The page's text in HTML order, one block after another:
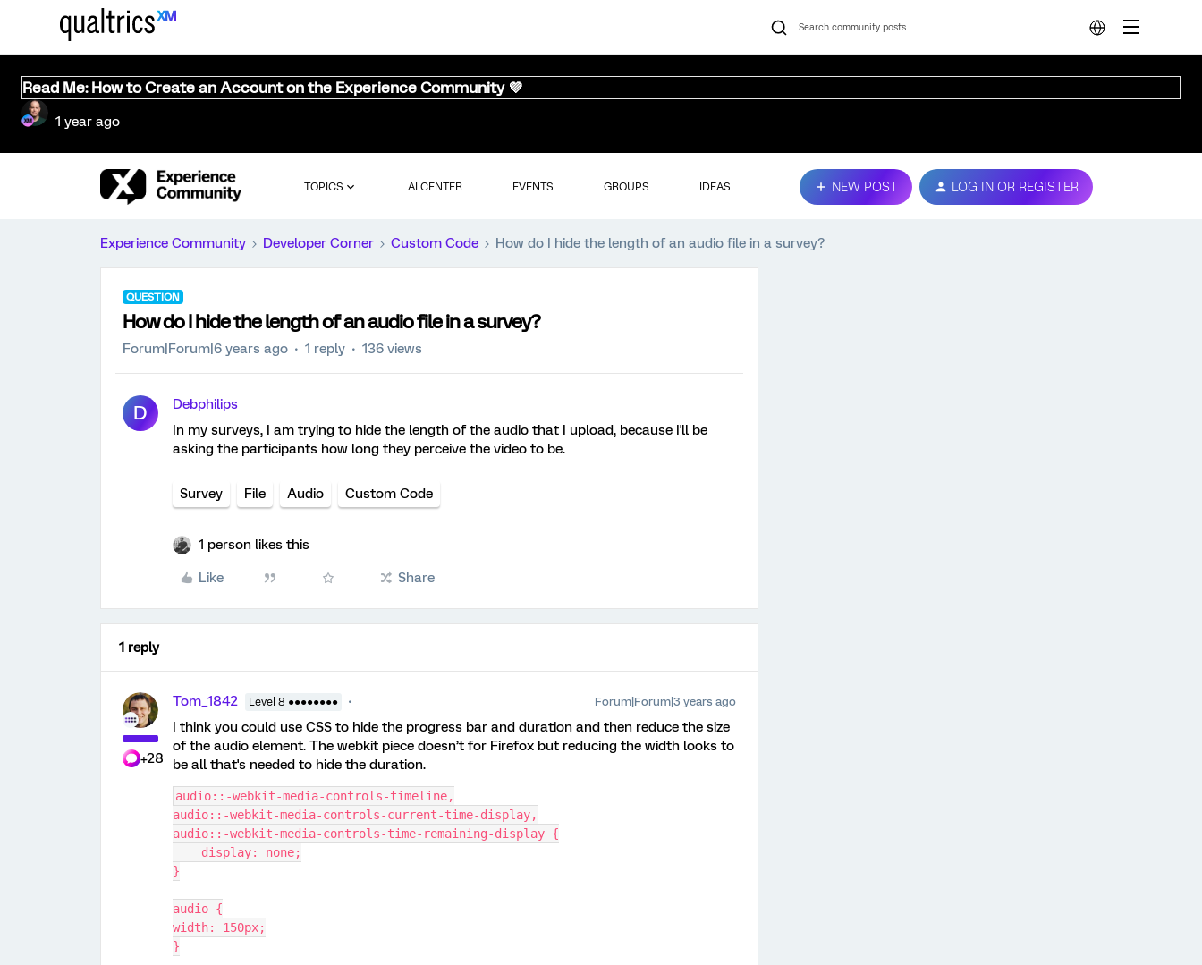
Read Me: How to Create an Account on the Experience Community 💜
1 year ago
TOPICS AI CENTER EVENTS GROUPS IDEAS NEW POST LOG IN OR REGISTER
Experience Community Developer Corner Custom Code How do I hide the length of an audio file in a survey?
QUESTION
How do I hide the length of an audio file in a survey?
Forum|Forum|6 years ago 1 reply 136 views
D
Debphilips
In my surveys, I am trying to hide the length of the audio that I upload, because I'll be
asking the participants how long they perceive the video to be.
Survey File Audio Custom Code
1 person likes this
Like Share
1 reply
+28
Tom_1842 Level 8 ●●●●●●●● Forum|Forum|3 years ago
I think you could use CSS to hide the progress bar and duration and then reduce the size
of the audio element. The webkit piece doesn’t for Firefox but reducing the width looks to
be all that's needed to hide the duration.
audio::-webkit-media-controls-timeline,
audio::-webkit-media-controls-current-time-display,
audio::-webkit-media-controls-time-remaining-display {
    display: none;
}
audio {
width: 150px;
}